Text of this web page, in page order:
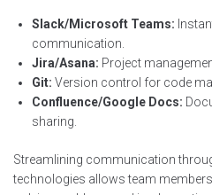
Slack/Microsoft Teams:
communication.
Jira/Asana: Project
Git: Version control for code
Confluence/Google Docs:
sharing.
Streamlining communication
technologies allows team